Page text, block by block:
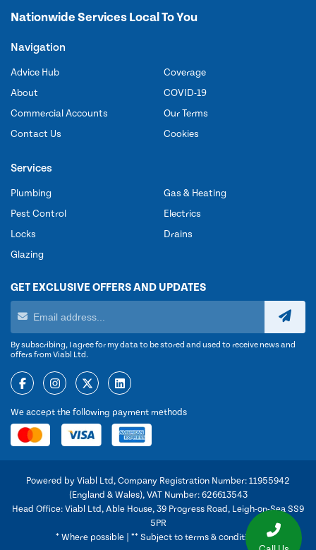
Nationwide Services Local To You
Navigation
Advice Hub
About
Commercial Accounts
Contact Us
Coverage
COVID-19
Our Terms
Cookies
Services
Plumbing
Pest Control
Locks
Glazing
Gas & Heating
Electrics
Drains
GET EXCLUSIVE OFFERS AND UPDATES
By subscribing, I agree for my data to be stored and used to receive news and
offers from Viabl Ltd.
We accept the following payment methods
Powered by Viabl Ltd, Company Registration Number: 11955942
(England & Wales), VAT Number: 626613543
Head Office: Viabl Ltd, Able House, 39 Progress Road, Leigh-on-Sea SS9
5PR
* Where possible | ** Subject to terms & conditions